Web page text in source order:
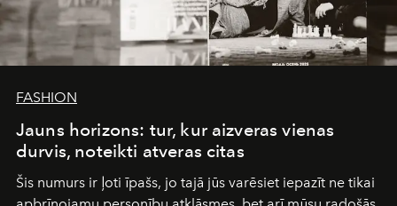
FASHION
Jauns horizons: tur, kur aizveras vienas
durvis, noteikti atveras citas
Šis numurs ir ļoti īpašs, jo tajā jūs varēsiet iepazīt ne tikai